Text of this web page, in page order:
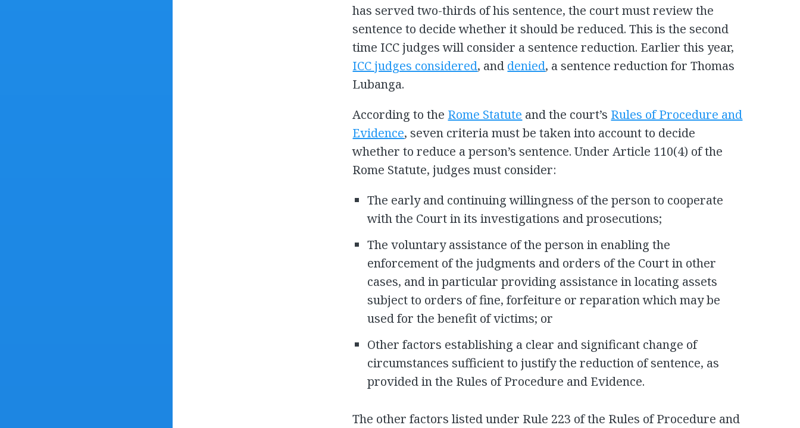
has served two-thirds of his sentence, the court must review the
sentence to decide whether it should be reduced. This is the second
time ICC judges will consider a sentence reduction. Earlier this year,
ICC judges considered, and denied, a sentence reduction for Thomas
Lubanga.
According to the Rome Statute and the court’s Rules of Procedure and
Evidence, seven criteria must be taken into account to decide
whether to reduce a person’s sentence. Under Article 110(4) of the
Rome Statute, judges must consider:
The early and continuing willingness of the person to cooperate
with the Court in its investigations and prosecutions;
The voluntary assistance of the person in enabling the
enforcement of the judgments and orders of the Court in other
cases, and in particular providing assistance in locating assets
subject to orders of fine, forfeiture or reparation which may be
used for the benefit of victims; or
Other factors establishing a clear and significant change of
circumstances sufficient to justify the reduction of sentence, as
provided in the Rules of Procedure and Evidence.
The other factors listed under Rule 223 of the Rules of Procedure and